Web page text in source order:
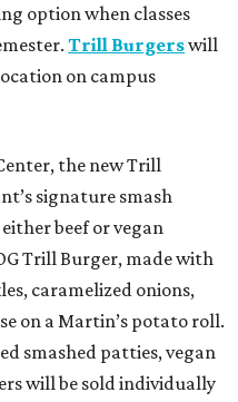
option when classes
Trill Burgerswill
on campus
the new Trill
signature smash
beef or vegan
Trill Burger, made with
caramelized onions,
on a Martin’s potato roll.
smashed patties, vegan
will be sold individually